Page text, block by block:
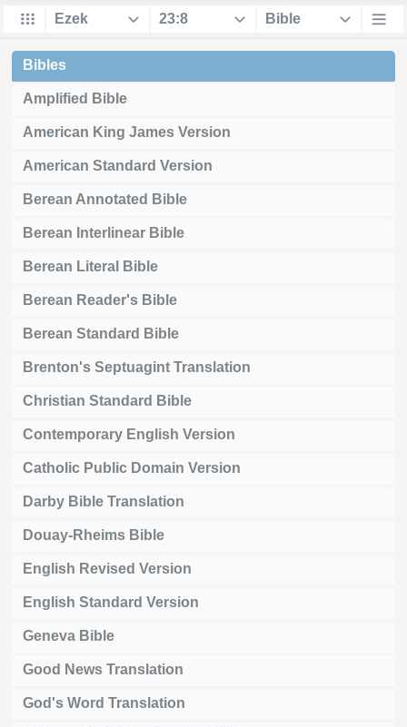
Bibles
Amplified Bible
American King James Version
American Standard Version
Berean Annotated Bible
Berean Interlinear Bible
Berean Literal Bible
Berean Reader's Bible
Berean Standard Bible
Brenton's Septuagint Translation
Christian Standard Bible
Contemporary English Version
Catholic Public Domain Version
Darby Bible Translation
Douay-Rheims Bible
English Revised Version
English Standard Version
Geneva Bible
Good News Translation
God's Word Translation